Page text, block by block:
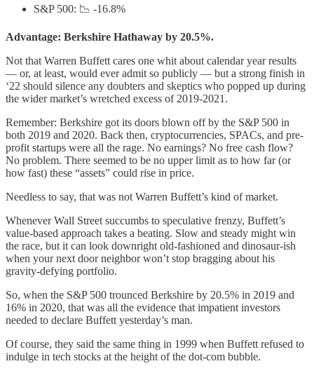
S&P 500: 📉 -16.8%
Advantage: Berkshire Hathaway by 20.5%.
Not that Warren Buffett cares one whit about calendar year results
— or, at least, would ever admit so publicly — but a strong finish in
‘22 should silence any doubters and skeptics who popped up during
the wider market’s wretched excess of 2019-2021.
Remember: Berkshire got its doors blown off by the S&P 500 in
both 2019 and 2020. Back then, cryptocurrencies, SPACs, and pre-
profit startups were all the rage. No earnings? No free cash flow?
No problem. There seemed to be no upper limit as to how far (or
how fast) these “assets” could rise in price.
Needless to say, that was not Warren Buffett’s kind of market.
Whenever Wall Street succumbs to speculative frenzy, Buffett’s
value-based approach takes a beating. Slow and steady might win
the race, but it can look downright old-fashioned and dinosaur-ish
when your next door neighbor won’t stop bragging about his
gravity-defying portfolio.
So, when the S&P 500 trounced Berkshire by 20.5% in 2019 and
16% in 2020, that was all the evidence that impatient investors
needed to declare Buffett yesterday’s man.
Of course, they said the same thing in 1999 when Buffett refused to
indulge in tech stocks at the height of the dot-com bubble.